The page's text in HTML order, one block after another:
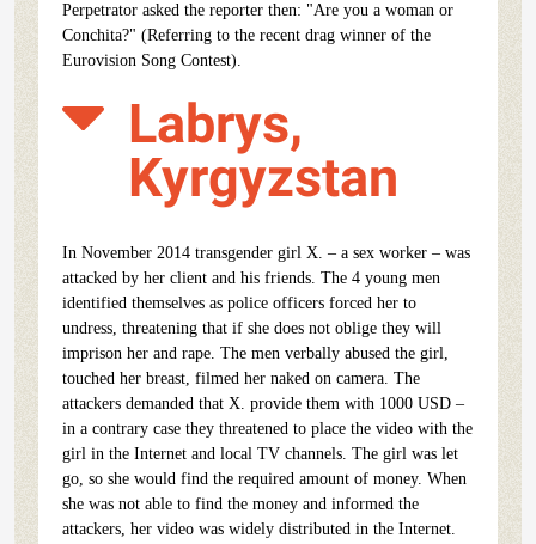
Perpetrator asked the reporter then: "Are you a woman or
Conchita?" (Referring to the recent drag winner of the
Eurovision Song Contest).
Labrys,
Kyrgyzstan
In November 2014 transgender girl X. – a sex worker – was
attacked by her client and his friends. The 4 young men
identified themselves as police officers forced her to
undress, threatening that if she does not oblige they will
imprison her and rape. The men verbally abused the girl,
touched her breast, filmed her naked on camera. The
attackers demanded that X. provide them with 1000 USD –
in a contrary case they threatened to place the video with the
girl in the Internet and local TV channels. The girl was let
go, so she would find the required amount of money. When
she was not able to find the money and informed the
attackers, her video was widely distributed in the Internet.